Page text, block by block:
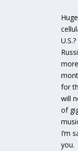
for
will
of
I’m
you.